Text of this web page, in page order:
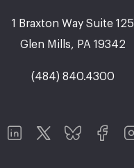
1 Braxton Way Suite 125
Glen Mills, PA 19342
(484) 840.4300